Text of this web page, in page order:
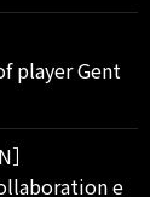
player Gent
e